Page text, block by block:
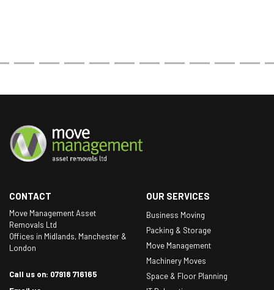
CONTACT
Move Management Asset
Removals Ltd
Offices in Midlands, Manchester &
London
Call us on: 07918 716165
OUR SERVICES
Business Moving
Packing & Storage
Move Management
Machinery Moves
Space & Floor Planning